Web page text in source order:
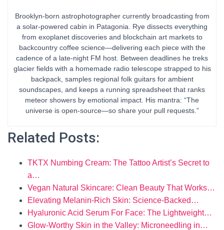
Brooklyn-born astrophotographer currently broadcasting from
a solar-powered cabin in Patagonia. Rye dissects everything
from exoplanet discoveries and blockchain art markets to
backcountry coffee science—delivering each piece with the
cadence of a late-night FM host. Between deadlines he treks
glacier fields with a homemade radio telescope strapped to his
backpack, samples regional folk guitars for ambient
soundscapes, and keeps a running spreadsheet that ranks
meteor showers by emotional impact. His mantra: “The
universe is open-source—so share your pull requests.”
Related Posts:
TKTX Numbing Cream: The Tattoo Artist’s Secret to
a…
Vegan Natural Skincare: Clean Beauty That Works…
Elevating Melanin-Rich Skin: Science-Backed…
Hyaluronic Acid Serum For Face: The Lightweight…
Glow-Worthy Skin in the Valley: Microneedling in…